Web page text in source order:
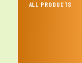
ALL PRODUCTS